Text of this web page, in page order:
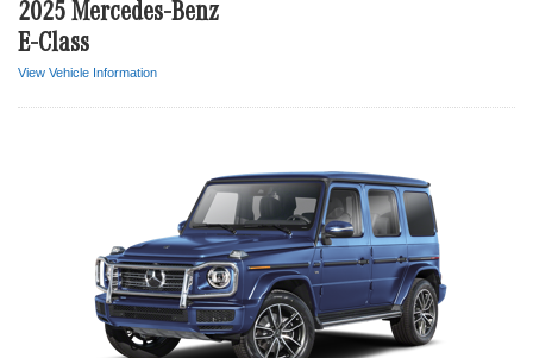
2025 Mercedes-Benz
E-Class
View Vehicle Information